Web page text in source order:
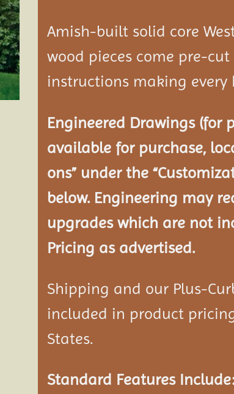
Amish-built solid core
wood pieces come pre-
instructions making every
Engineered Drawings (for
available for purchase,
ons” under the
below. Engineering may
upgrades which are not
Pricing as advertised.
Shipping and our Plus-
included in product
States.
Standard Features